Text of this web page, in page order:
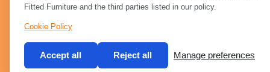
Fitted Furniture and the third parties listed in our policy.
Cookie Policy
Accept all Reject all Manage preferences